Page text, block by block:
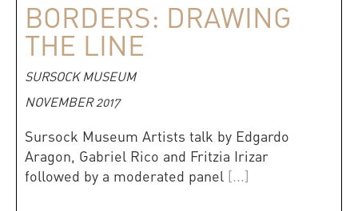
BORDERS: DRAWING
THE LINE
SURSOCK MUSEUM
NOVEMBER 2017
Sursock Museum Artists talk by Edgardo
Aragon, Gabriel Rico and Fritzia Irizar
followed by a moderated panel [...]